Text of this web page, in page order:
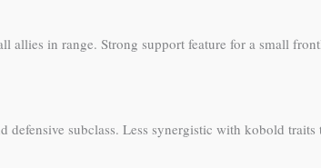
in range. Strong support feature for a small
subclass. Less synergistic with kobold